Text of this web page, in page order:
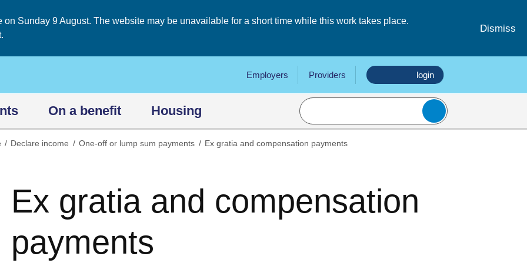
Sunday 9 August. The website may be unavailable for a short time while this work takes place.
Dismiss
Employers Providers login
On a benefit Housing
Declare income One-off or lump sum payments Ex gratia and compensation payments
Ex gratia and compensation
payments